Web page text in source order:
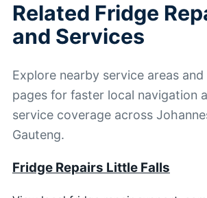
Related Fridge
and Services
Explore nearby service areas
pages for faster local navigation
service coverage across
Gauteng.
Fridge Repairs Little Falls